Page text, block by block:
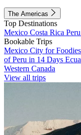
The Americas
Top Destinations
Mexico Costa Rica Peru
Bookable Trips
Mexico City for Foodies
of Peru in 14 Days
Western Canada
View all trips